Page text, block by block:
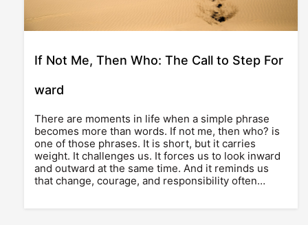
If Not Me, Then Who: The Call to Step For
ward
There are moments in life when a simple phrase
becomes more than words. If not me, then who? is
one of those phrases. It is short, but it carries
weight. It challenges us. It forces us to look inward
and outward at the same time. And it reminds us
that change, courage, and responsibility often…